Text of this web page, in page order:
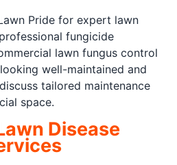
Pride for expert lawn
fungicide
lawn fungus control
well-maintained and
tailored maintenance
space.
Disease